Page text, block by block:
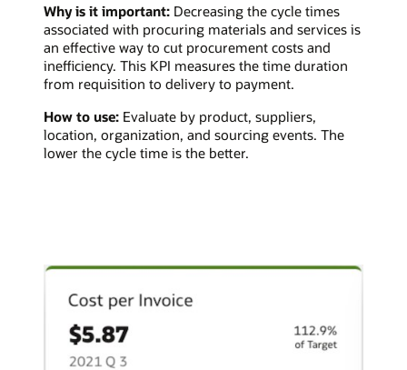
Why is it important: Decreasing the cycle times
associated with procuring materials and services is
an effective way to cut procurement costs and
inefficiency. This KPI measures the time duration
from requisition to delivery to payment.
How to use: Evaluate by product, suppliers,
location, organization, and sourcing events. The
lower the cycle time is the better.